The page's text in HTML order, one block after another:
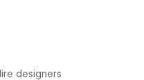
designers